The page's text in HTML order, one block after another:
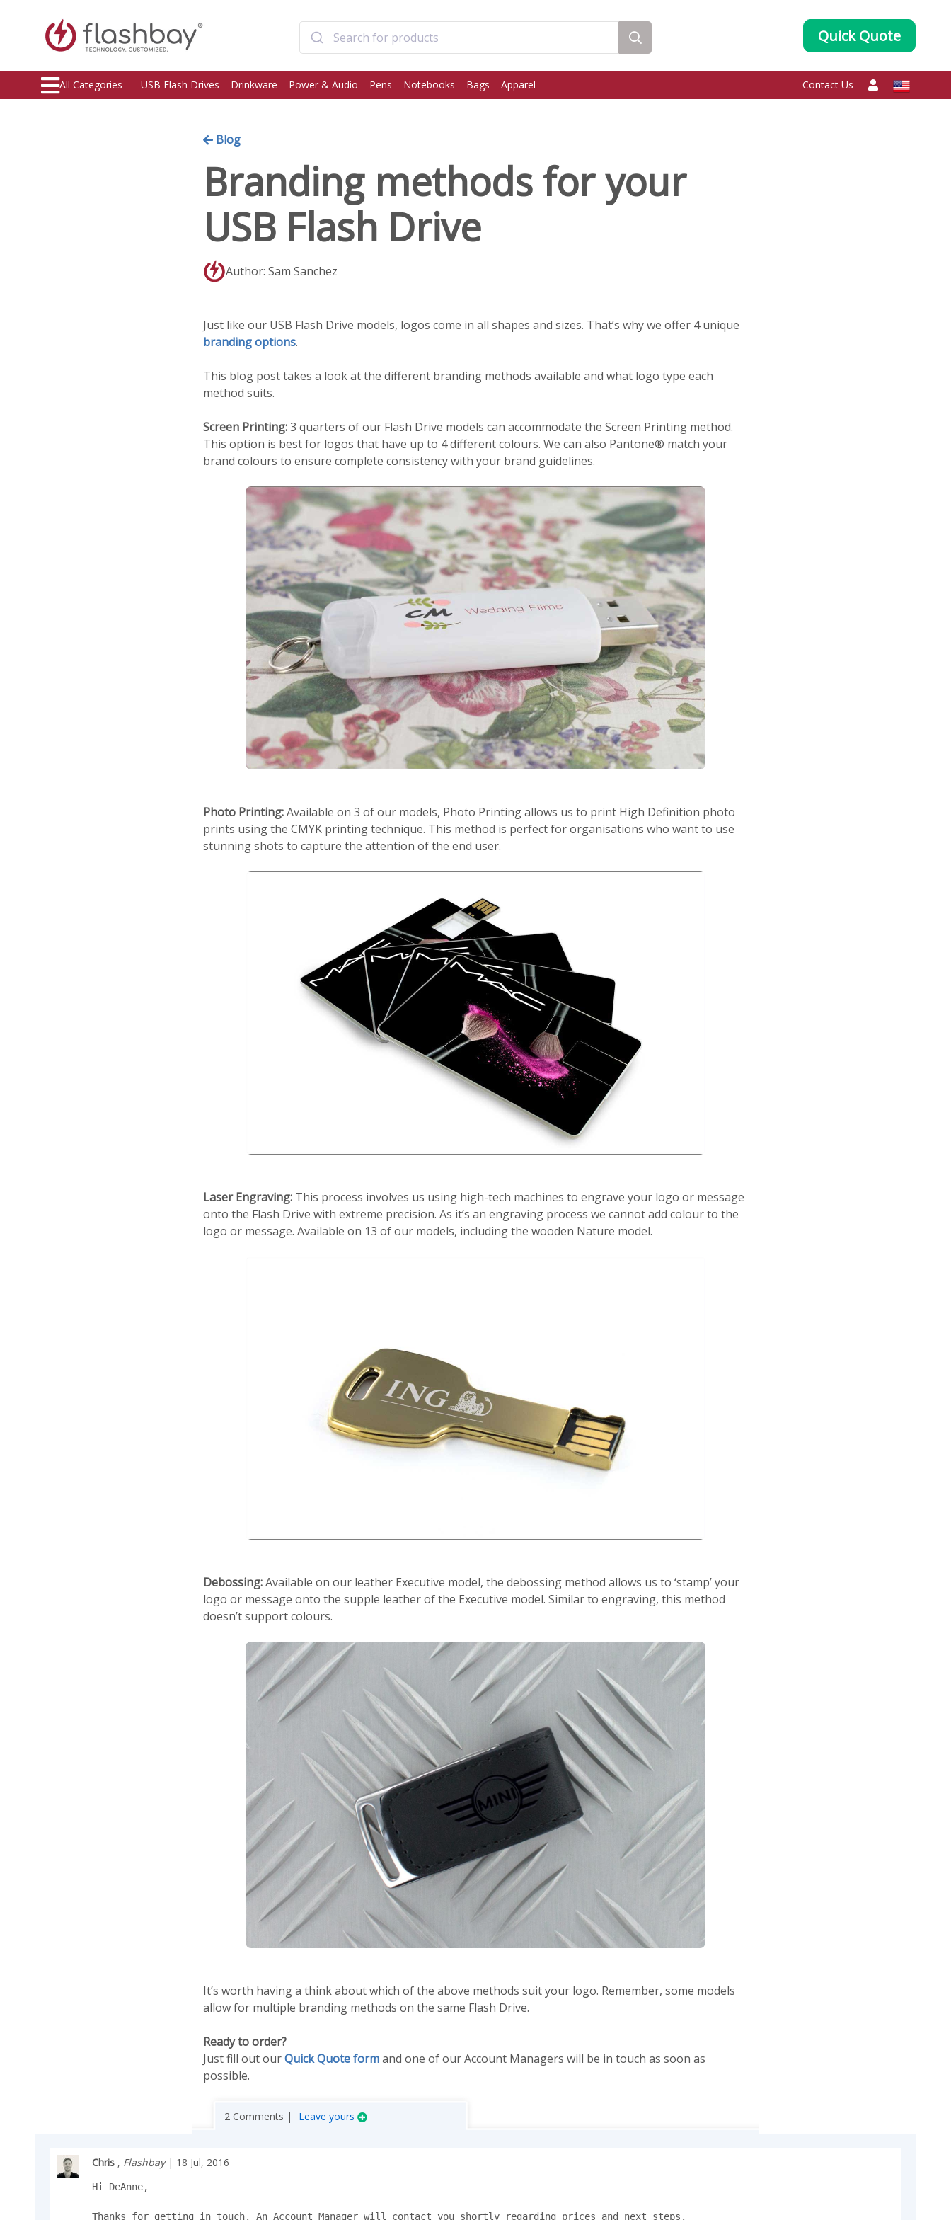
Quick Quote
All Categories USB Flash Drives Drinkware Power & Audio Pens Notebooks Bags Apparel Contact Us
Blog
Branding methods for your
USB Flash Drive
Author: Sam Sanchez
Just like our USB Flash Drive models, logos come in all shapes and sizes. That’s why we offer 4 unique
branding options.
This blog post takes a look at the different branding methods available and what logo type each
method suits.
Screen Printing:3 quarters of our Flash Drive models can accommodate the Screen Printing method.
This option is best for logos that have up to 4 different colours. We can also Pantone® match your
brand colours to ensure complete consistency with your brand guidelines.
Photo Printing:Available on 3 of our models, Photo Printing allows us to print High Definition photo
prints using the CMYK printing technique. This method is perfect for organisations who want to use
stunning shots to capture the attention of the end user.
Laser Engraving: This process involves us using high-tech machines to engrave your logo or message
onto the Flash Drive with extreme precision. As it’s an engraving process we cannot add colour to the
logo or message. Available on 13 of our models, including the wooden Nature model.
Debossing:Available on our leather Executive model, the debossing method allows us to ‘stamp’ your
logo or message onto the supple leather of the Executive model. Similar to engraving, this method
doesn’t support colours.
It’s worth having a think about which of the above methods suit your logo. Remember, some models
allow for multiple branding methods on the same Flash Drive.
Ready to order?
Just fill out ourQuick Quote formand one of our Account Managers will be in touch as soon as
possible.
2 Comments | Leave yours
Chris , Flashbay| 18 Jul, 2016
Hi DeAnne,
Thanks for getting in touch. An Account Manager will contact you shortly regarding prices and next steps.